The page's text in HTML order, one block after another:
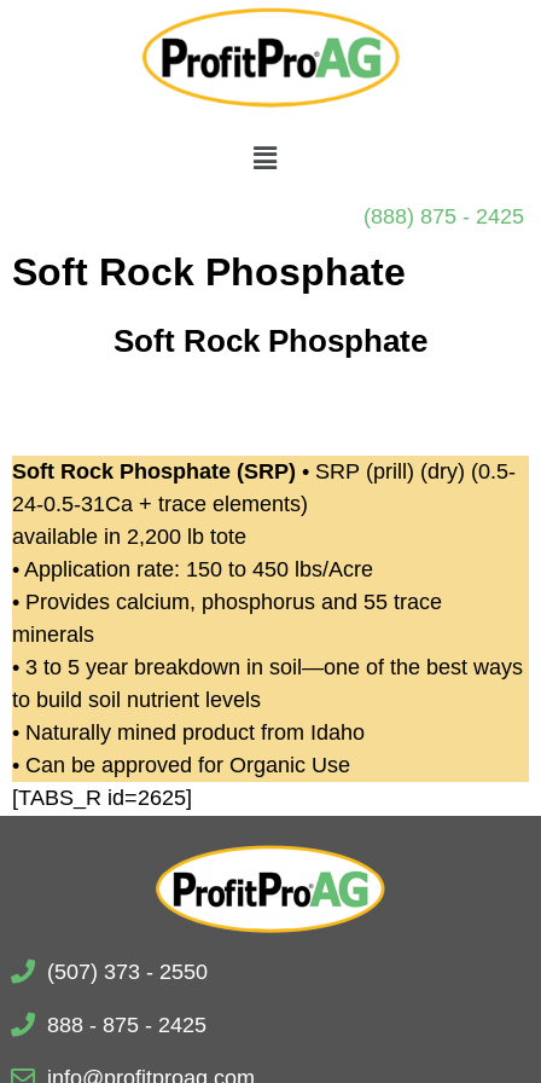
(888) 875 - 2425
Soft Rock Phosphate
Soft Rock Phosphate
Soft Rock Phosphate (SRP) • SRP (prill) (dry) (0.5-
24-0.5-31Ca + trace elements)
available in 2,200 lb tote
• Application rate: 150 to 450 lbs/Acre
• Provides calcium, phosphorus and 55 trace
minerals
• 3 to 5 year breakdown in soil—one of the best ways
to build soil nutrient levels
• Naturally mined product from Idaho
• Can be approved for Organic Use
[TABS_R id=2625]
(507) 373 - 2550
888 - 875 - 2425
info@profitproag.com